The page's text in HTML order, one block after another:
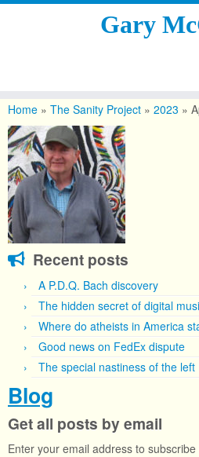
content
Gary
Home » The Sanity Project » 2023 »
Recent posts
A P.D.Q. Bach discovery
The hidden secret of digital
Where do atheists in America
Good news on FedEx dispute
The special nastiness of the left
Blog
Get all posts by email
Enter your email address to